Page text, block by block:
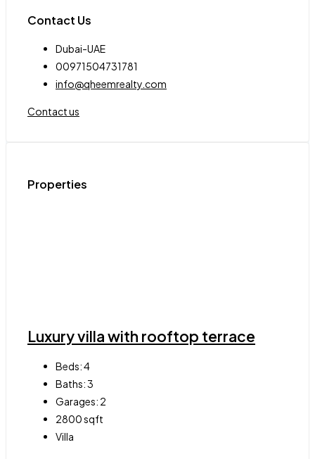
Contact Us
Dubai-UAE
00971504731781
info@qheemrealty.com
Contact us
Properties
Luxury villa with rooftop terrace
Beds:4
Baths:3
Garages: 2
2800sqft
Villa